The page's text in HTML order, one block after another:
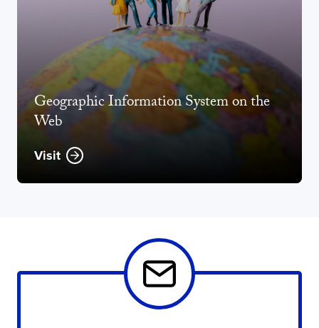
Geographic Information System on the
Web
Visit
Opens new window